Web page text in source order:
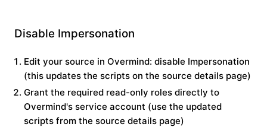
Disable Impersonation
Edit your source in Overmind: disable Impersonation
(this updates the scripts on the source details page)
Grant the required read-only roles directly to
Overmind's service account (use the updated
scripts from the source details page)